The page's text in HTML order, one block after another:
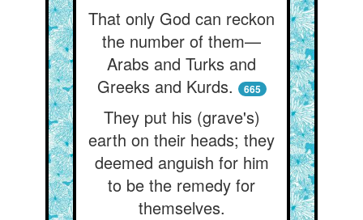
That only God can reckon
the number of them—
Arabs and Turks and
Greeks and Kurds.
665
They put his (grave's)
earth on their heads; they
deemed anguish for him
to be the remedy for
themselves.